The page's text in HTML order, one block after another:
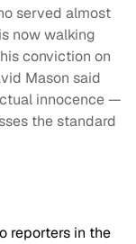
served almost
now walking
conviction on
Mason said
innocence —
the standard
reporters in the